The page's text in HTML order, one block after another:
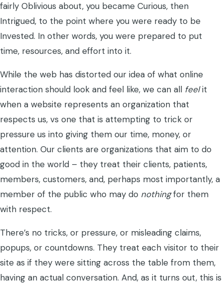
fairly Oblivious about, you became Curious, then
Intrigued, to the point where you were ready to be
Invested. In other words, you were prepared to put
time, resources, and effort into it.
While the web has distorted our idea of what online
interaction should look and feel like, we can all feelit
when a website represents an organization that
respects us, vs one that is attempting to trick or
pressure us into giving them our time, money, or
attention. Our clients are organizations that aim to do
good in the world – they treat their clients, patients,
members, customers, and, perhaps most importantly, a
member of the public who may do nothingfor them
with respect.
There’s no tricks, or pressure, or misleading claims,
popups, or countdowns. They treat each visitor to their
site as if they were sitting across the table from them,
having an actual conversation. And, as it turns out, this is